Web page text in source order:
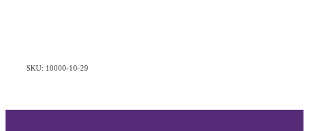
SKU: 10000-10-29